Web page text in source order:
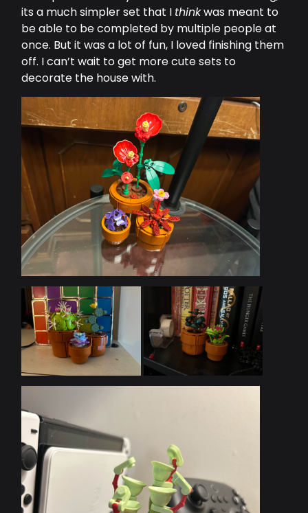
its a much simpler set that I thinkwas meant to
be able to be completed by multiple people at
once. But it was a lot of fun, I loved finishing them
off. I can’t wait to get more cute sets to
decorate the house with.